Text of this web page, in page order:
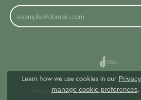
Privacy Policy Terms & Conditions
Learn how we use cookies in our
manage cookie preferences.